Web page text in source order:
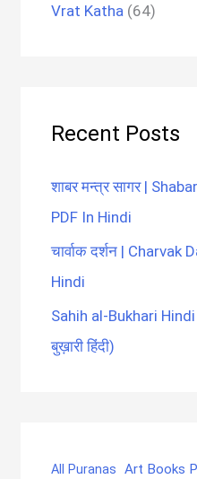
Vrat Katha (64)
Recent Posts
शाबर मन्त्र सागर |
PDF In Hindi
चार्वाक दर्शन | Charvak
Hindi
Sahih al-Bukhari
बुख़ारी हिंदी)
All Puranas Art Books